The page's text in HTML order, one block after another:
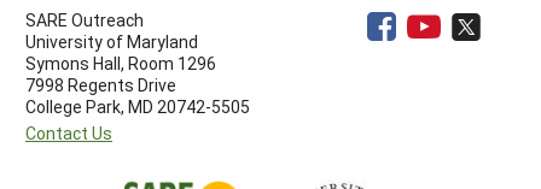
SARE Outreach
University of Maryland
Symons Hall, Room 1296
7998 Regents Drive
College Park, MD 20742-5505
Contact Us